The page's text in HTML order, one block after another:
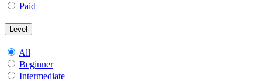
Paid
Level
All
Beginner
Intermediate